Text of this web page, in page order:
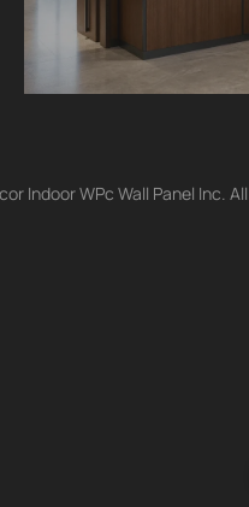
Indoor WPc Wall Panel Inc. All